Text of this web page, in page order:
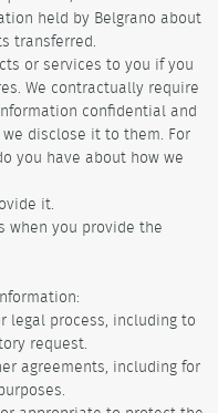
held by Belgrano about
transferred.
or services to you if you
We contractually require
confidential and
disclose it to them. For
you have about how we
it.
when you provide the
legal process, including to
request.
agreements, including for